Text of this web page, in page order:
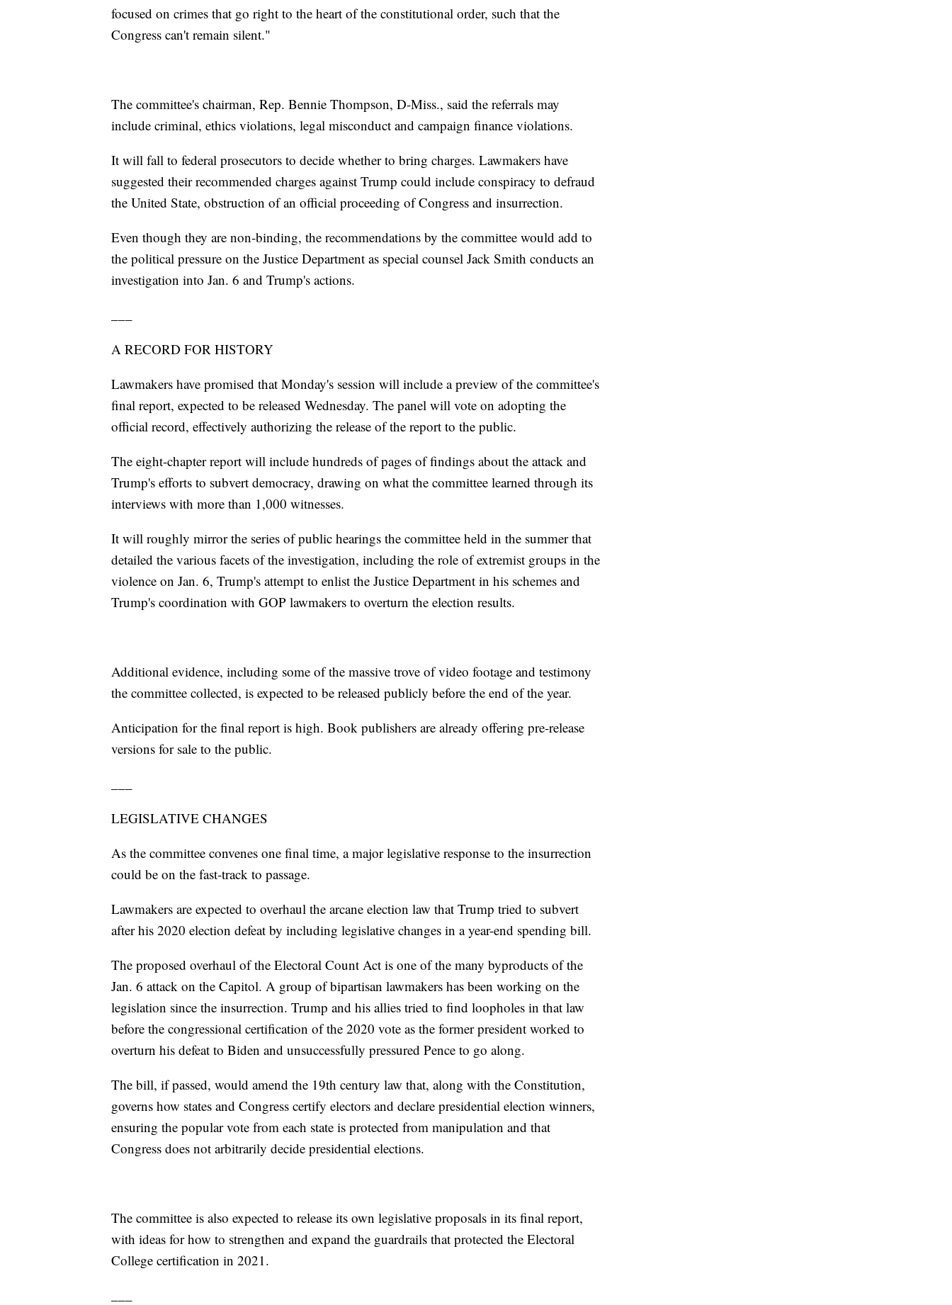
focused on crimes that go right to the heart of the constitutional order, such that the
Congress can't remain silent."
The committee's chairman, Rep. Bennie Thompson, D-Miss., said the referrals may
include criminal, ethics violations, legal misconduct and campaign finance violations.
It will fall to federal prosecutors to decide whether to bring charges. Lawmakers have
suggested their recommended charges against Trump could include conspiracy to defraud
the United State, obstruction of an official proceeding of Congress and insurrection.
Even though they are non-binding, the recommendations by the committee would add to
the political pressure on the Justice Department as special counsel Jack Smith conducts an
investigation into Jan. 6 and Trump's actions.
A RECORD FOR HISTORY
Lawmakers have promised that Monday's session will include a preview of the committee's
final report, expected to be released Wednesday. The panel will vote on adopting the
official record, effectively authorizing the release of the report to the public.
The eight-chapter report will include hundreds of pages of findings about the attack and
Trump's efforts to subvert democracy, drawing on what the committee learned through its
interviews with more than 1,000 witnesses.
It will roughly mirror the series of public hearings the committee held in the summer that
detailed the various facets of the investigation, including the role of extremist groups in the
violence on Jan. 6, Trump's attempt to enlist the Justice Department in his schemes and
Trump's coordination with GOP lawmakers to overturn the election results.
Additional evidence, including some of the massive trove of video footage and testimony
the committee collected, is expected to be released publicly before the end of the year.
Anticipation for the final report is high. Book publishers are already offering pre-release
versions for sale to the public.
LEGISLATIVE CHANGES
As the committee convenes one final time, a major legislative response to the insurrection
could be on the fast-track to passage.
Lawmakers are expected to overhaul the arcane election law that Trump tried to subvert
after his 2020 election defeat by including legislative changes in a year-end spending bill.
The proposed overhaul of the Electoral Count Act is one of the many byproducts of the
Jan. 6 attack on the Capitol. A group of bipartisan lawmakers has been working on the
legislation since the insurrection. Trump and his allies tried to find loopholes in that law
before the congressional certification of the 2020 vote as the former president worked to
overturn his defeat to Biden and unsuccessfully pressured Pence to go along.
The bill, if passed, would amend the 19th century law that, along with the Constitution,
governs how states and Congress certify electors and declare presidential election winners,
ensuring the popular vote from each state is protected from manipulation and that
Congress does not arbitrarily decide presidential elections.
The committee is also expected to release its own legislative proposals in its final report,
with ideas for how to strengthen and expand the guardrails that protected the Electoral
College certification in 2021.